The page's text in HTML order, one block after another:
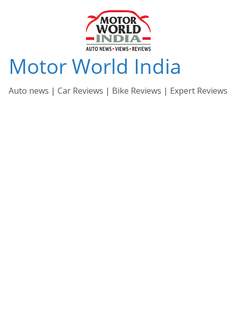
Motor World India
Auto news | Car Reviews | Bike Reviews | Expert Reviews